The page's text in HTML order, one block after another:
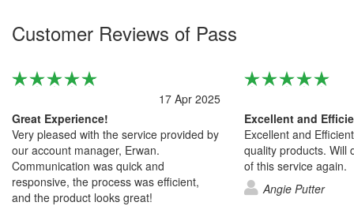
Customer Reviews of Pass
17 Apr 2025
Great Experience!
Very pleased with the service provided by
our account manager, Erwan.
Communication was quick and
responsive, the process was efficient,
and the product looks great!
Excellent and
Excellent and
quality products. Will
of this service again.
Angie Putter